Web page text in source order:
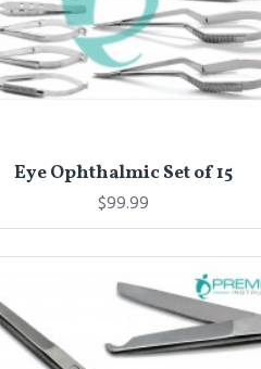
Eye Ophthalmic Set of 15
$99.99